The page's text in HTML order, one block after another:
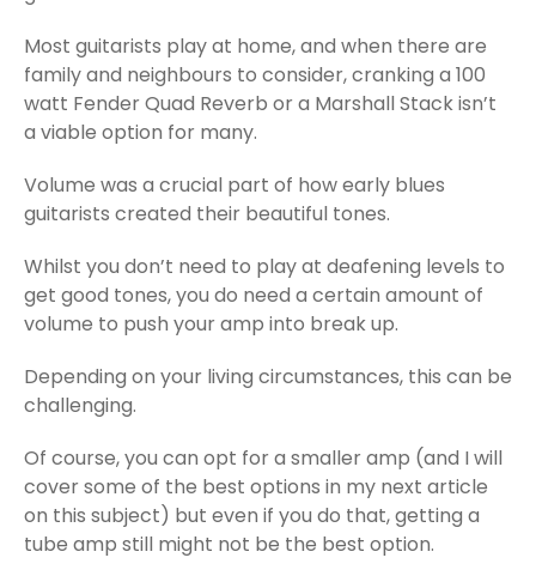
Most guitarists play at home, and when there are
family and neighbours to consider, cranking a 100
watt Fender Quad Reverb or a Marshall Stack isn’t
a viable option for many.
Volume was a crucial part of how early blues
guitarists created their beautiful tones.
Whilst you don’t need to play at deafening levels to
get good tones, you do need a certain amount of
volume to push your amp into break up.
Depending on your living circumstances, this can be
challenging.
Of course, you can opt for a smaller amp (and I will
cover some of the best options in my next article
on this subject) but even if you do that, getting a
tube amp still might not be the best option.